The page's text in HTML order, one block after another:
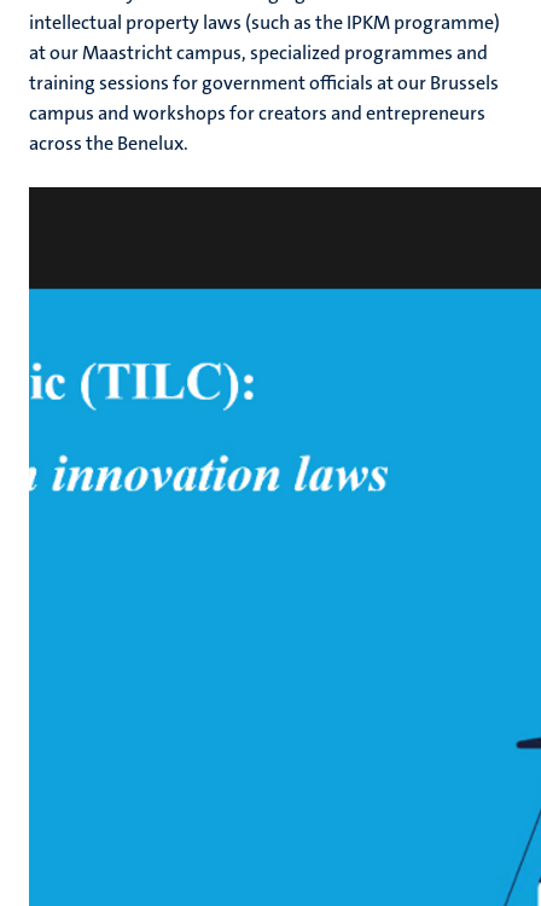
intellectual property laws (such as the IPKM programme)
at our Maastricht campus, specialized programmes and
training sessions for government officials at our Brussels
campus and workshops for creators and entrepreneurs
across the Benelux.